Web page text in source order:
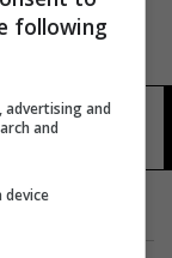
مات لوير
following
advertising and
and
device